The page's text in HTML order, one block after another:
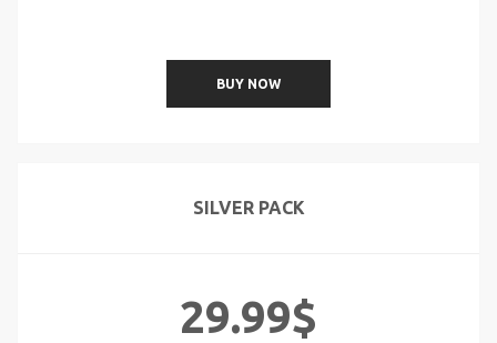
BUY NOW
SILVER PACK
29.99$